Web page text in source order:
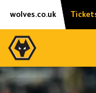
Skip
content
Accessibility
wolves.co.uk